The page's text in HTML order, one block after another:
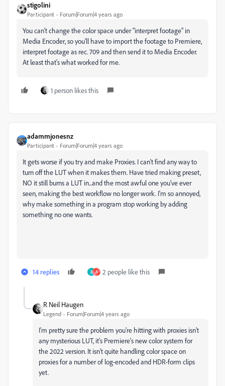
stigolini
Participant Forum|Forum|4 years ago
You can't change the color space under "interpret footage" in
Media Encoder, so you'll have to import the footage to Premiere,
interpret footage as rec. 709 and then send it to Media Encoder.
At least that's what worked for me.
1 person likes this
adammjonesnz
Participant Forum|Forum|4 years ago
It gets worse if you try and make Proxies. I can't find any way to
turn off the LUT when it makes them. Have tried making preset,
NO it still burns a LUT in...and the most awful one you've ever
seen, making the best workflow no longer work. I'm so annoyed,
why make something in a program stop working by adding
something no one wants.
14 replies A A 2 people like this
R Neil Haugen
Legend Forum|Forum|4 years ago
I'm pretty sure the problem you're hitting with proxies isn't
any mysterious LUT, it's Premiere's new color system for
the 2022 version. It isn't quite handling color space on
proxies for a number of log-encoded and HDR-form clips
yet.